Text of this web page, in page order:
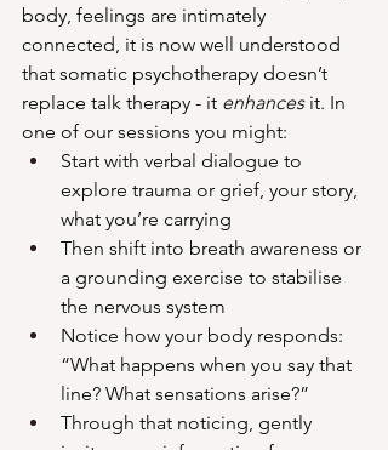
body, feelings are intimately
connected, it is now well understood
that somatic psychotherapy doesn’t
replace talk therapy - it enhances it. In
one of our sessions you might:
Start with verbal dialogue to
explore trauma or grief, your story,
what you’re carrying
Then shift into breath awareness or
a grounding exercise to stabilise
the nervous system
Notice how your body responds:
“What happens when you say that
line? What sensations arise?”
Through that noticing, gently